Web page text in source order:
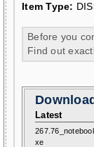
Item Type:
Before you
Find out
Latest
xe